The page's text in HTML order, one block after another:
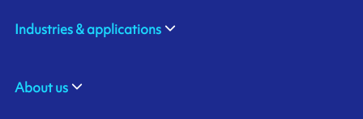
Industries & applications
About us